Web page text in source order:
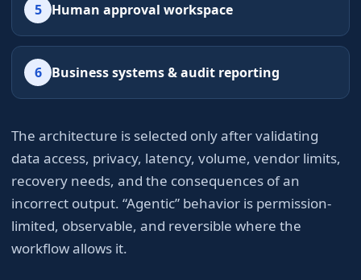
5 Human approval workspace
6 Business systems & audit reporting
The architecture is selected only after validating
data access, privacy, latency, volume, vendor limits,
recovery needs, and the consequences of an
incorrect output. “Agentic” behavior is permission-
limited, observable, and reversible where the
workflow allows it.